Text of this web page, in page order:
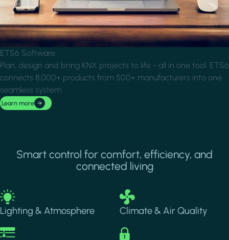
ETS6 Software
Plan, design and bring KNX projects to life - all in one tool. ETS6
connects 8,000+ products from 500+ manufacturers into one
seamless system.
Learn more
Smart control for comfort, efficiency, and
connected living
Image
Lighting & Atmosphere
Image
Climate & Air Quality
Image Image